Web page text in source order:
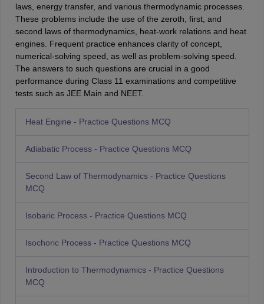
laws, energy transfer, and various thermodynamic processes.
These problems include the use of the zeroth, first, and
second laws of thermodynamics, heat-work relations and heat
engines. Frequent practice enhances clarity of concept,
numerical-solving speed, as well as problem-solving speed.
The answers to such questions are crucial in a good
performance during Class 11 examinations and competitive
tests such as JEE Main and NEET.
Heat Engine - Practice Questions MCQ
Adiabatic Process - Practice Questions MCQ
Second Law of Thermodynamics - Practice Questions
MCQ
Isobaric Process - Practice Questions MCQ
Isochoric Process - Practice Questions MCQ
Introduction to Thermodynamics - Practice Questions
MCQ